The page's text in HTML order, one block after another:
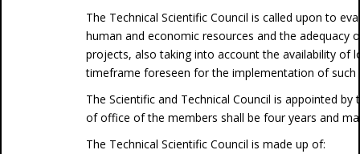
The Technical Scientific Council is called upon to
human and economic resources and the adequacy
projects, also taking into account the availability of
timeframe foreseen for the implementation of such
The Scientific and Technical Council is appointed
of office of the members shall be four years and
The Technical Scientific Council is made up of: